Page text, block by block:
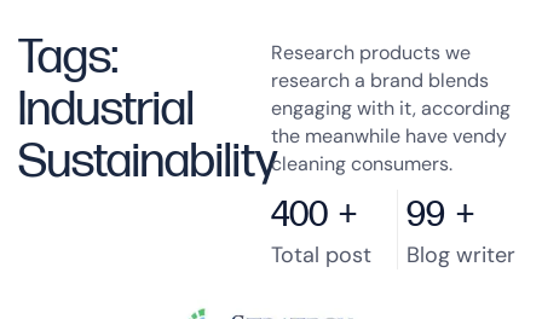
Tags:
Industrial
Sustainability
Research products we
research a brand blends
engaging with it, according
the meanwhile have vendy
cleaning consumers.
400 +
Total post
99 +
Blog writer